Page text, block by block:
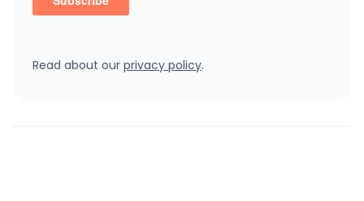
Read about our privacy policy.